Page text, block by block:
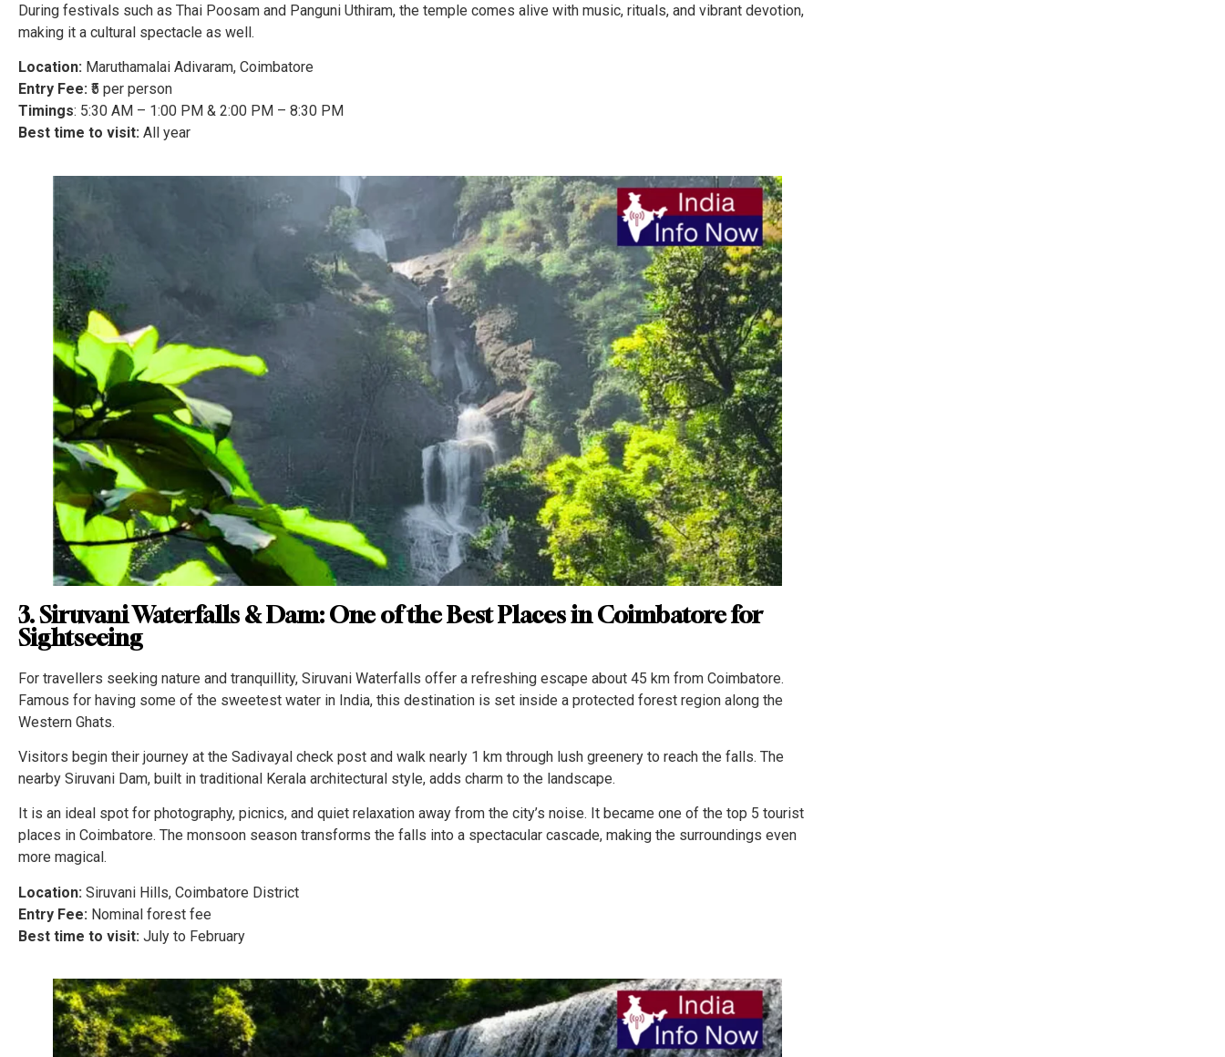
During festivals such as Thai Poosam and Panguni Uthiram, the temple comes alive with music, rituals, and vibrant devotion,
making it a cultural spectacle as well.
Location: Maruthamalai Adivaram, Coimbatore
Entry Fee: ₹5 per person
Timings: 5:30 AM – 1:00 PM & 2:00 PM – 8:30 PM
Best time to visit: All year
3. Siruvani Waterfalls & Dam: One of the Best Places in Coimbatore for
Sightseeing
For travellers seeking nature and tranquillity, Siruvani Waterfalls offer a refreshing escape about 45 km from Coimbatore.
Famous for having some of the sweetest water in India, this destination is set inside a protected forest region along the
Western Ghats.
Visitors begin their journey at the Sadivayal check post and walk nearly 1 km through lush greenery to reach the falls. The
nearby Siruvani Dam, built in traditional Kerala architectural style, adds charm to the landscape.
It is an ideal spot for photography, picnics, and quiet relaxation away from the city’s noise. It became one of the top 5 tourist
places in Coimbatore. The monsoon season transforms the falls into a spectacular cascade, making the surroundings even
more magical.
Location: Siruvani Hills, Coimbatore District
Entry Fee: Nominal forest fee
Best time to visit: July to February